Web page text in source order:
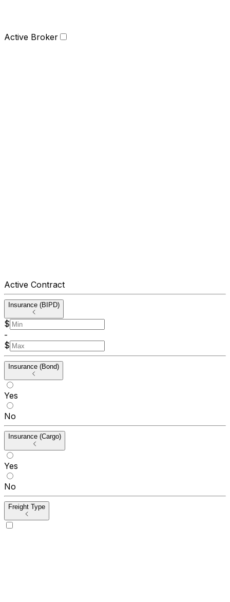
Active Broker
Active Contract
Insurance (BIPD)
$
-
$
Insurance (Bond)
Yes
No
Insurance (Cargo)
Yes
No
Freight Type